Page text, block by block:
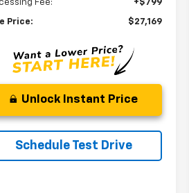
Fee: +$799
Price: $27,169
Unlock Instant Price
Schedule Test Drive